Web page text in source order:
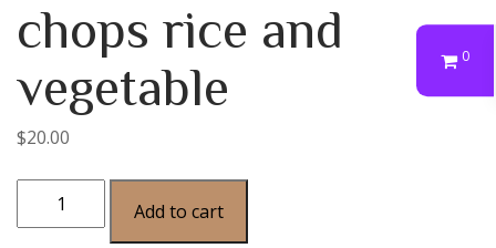
chops rice and
vegetable
$20.00
Add to cart
0